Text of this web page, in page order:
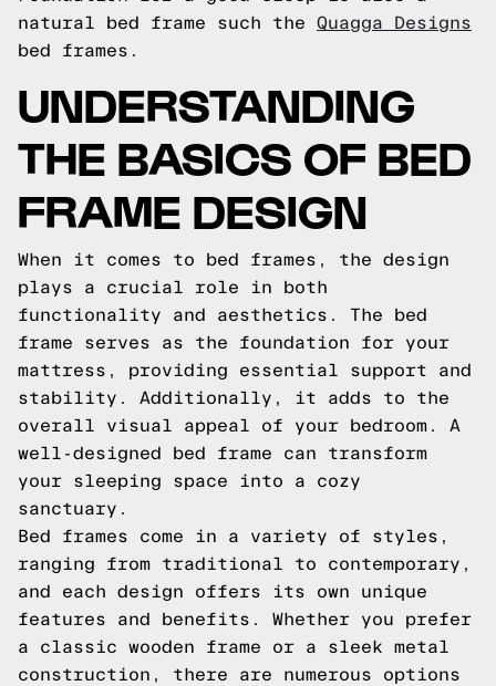
natural bed frame such the Quagga Designs
bed frames.
UNDERSTANDING
THE BASICS OF BED
FRAME DESIGN
When it comes to bed frames, the design
plays a crucial role in both
functionality and aesthetics. The bed
frame serves as the foundation for your
mattress, providing essential support and
stability. Additionally, it adds to the
overall visual appeal of your bedroom. A
well-designed bed frame can transform
your sleeping space into a cozy
sanctuary.
Bed frames come in a variety of styles,
ranging from traditional to contemporary,
and each design offers its own unique
features and benefits. Whether you prefer
a classic wooden frame or a sleek metal
construction, there are numerous options